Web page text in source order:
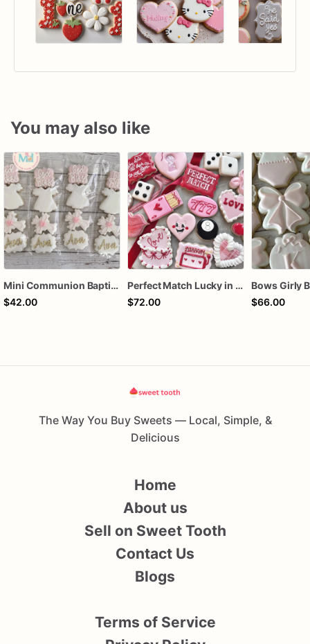
You may also like
Mini Communion Baptism Christening Dedication Cookie Favor Packs (6 Packs of 4 mini Cookies)
$42.00
Perfect Match Lucky in love dozen
$72.00
$66.00
The Way You Buy Sweets — Local, Simple, &
Delicious
Home
About us
Sell on Sweet Tooth
Contact Us
Blogs
Terms of Service